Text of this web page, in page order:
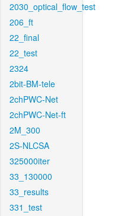
2030_optical_flow_test
206_ft
22_final
22_test
2324
2bit-BM-tele
2chPWC-Net
2chPWC-Net-ft
2M_300
2S-NLCSA
325000iter
33_130000
33_results
331_test